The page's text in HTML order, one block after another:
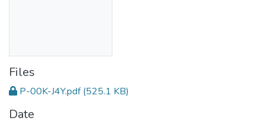
Files
P-00K-J4Y.pdf (525.1 KB)
Date